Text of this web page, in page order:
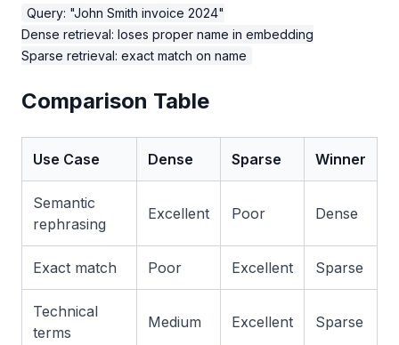
Query: "John Smith invoice 2024"
Dense retrieval: loses proper name in embedding
Comparison Table
Use Case Dense Sparse Winner
Semantic
rephrasing
Excellent Poor Dense
Exact match Poor Excellent Sparse
Technical
terms
Medium Excellent Sparse